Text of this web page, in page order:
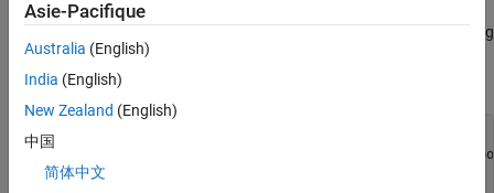
To use this class, you must inherit from the class. Use the following
code as the first lines in your class definition code to inherit from
the class.
% class definition
classdef
CustomReport <
%
Asie-Pacifique
Australia (English)
India (English)
New Zealand (English)
中国
简体中文